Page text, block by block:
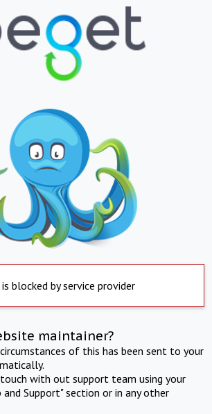
blocked by service provider
maintainer?
of this has been sent to your
with out support team using your
Support" section or in any other